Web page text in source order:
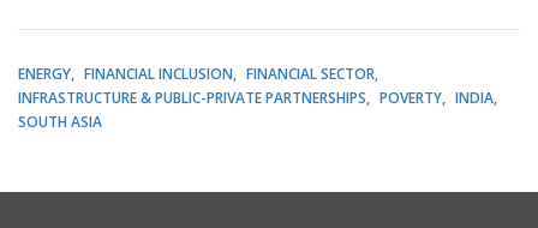
ENERGY FINANCIAL INCLUSION
FINANCIAL SECTOR
INFRASTRUCTURE & PUBLIC-PRIVATE PARTNERSHIPS
POVERTY
INDIA
SOUTH ASIA